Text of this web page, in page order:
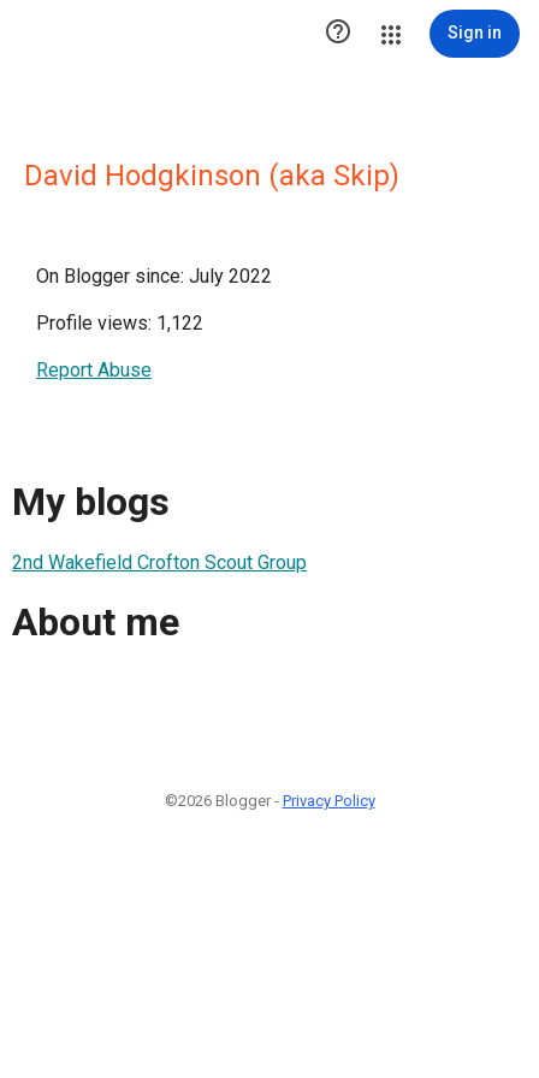
 Sign in
David Hodgkinson (aka Skip)
On Blogger since: July 2022
Profile views: 1,122
Report Abuse
My blogs
2nd Wakefield Crofton Scout Group
About me
©2026 Blogger - Privacy Policy